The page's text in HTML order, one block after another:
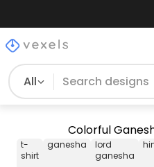
All
Colorful
t-
shirt
ganesha
lord
ganesha